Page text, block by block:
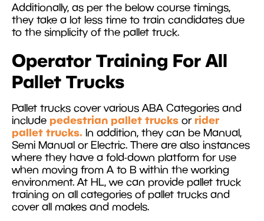
Additionally, as per the below course timings,
they take a lot less time to train candidates due
to the simplicity of the pallet truck.
Operator Training For All
Pallet Trucks
Pallet trucks cover various ABA Categories and
include pedestrian pallet trucks or rider
pallet trucks. In addition, they can be Manual,
Semi Manual or Electric. There are also instances
where they have a fold-down platform for use
when moving from A to B within the working
environment. At HL, we can provide pallet truck
training on all categories of pallet trucks and
cover all makes and models.